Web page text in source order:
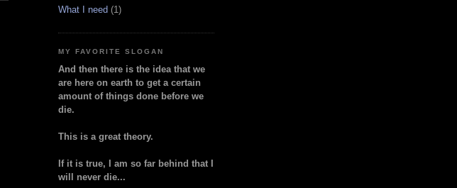
What I need (1)
MY FAVORITE SLOGAN
And then there is the idea that we
are here on earth to get a certain
amount of things done before we
die.
This is a great theory.
If it is true, I am so far behind that I
will never die...